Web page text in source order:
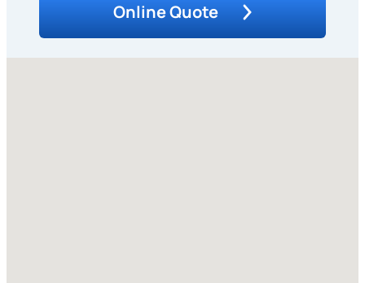
Online Quote